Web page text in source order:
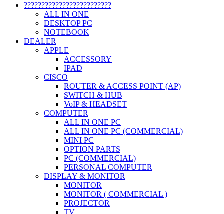
?????????????????????????
ALL IN ONE
DESKTOP PC
NOTEBOOK
DEALER
APPLE
ACCESSORY
IPAD
CISCO
ROUTER & ACCESS POINT (AP)
SWITCH & HUB
VoIP & HEADSET
COMPUTER
ALL IN ONE PC
ALL IN ONE PC (COMMERCIAL)
MINI PC
OPTION PARTS
PC (COMMERCIAL)
PERSONAL COMPUTER
DISPLAY & MONITOR
MONITOR
MONITOR ( COMMERCIAL )
PROJECTOR
TV